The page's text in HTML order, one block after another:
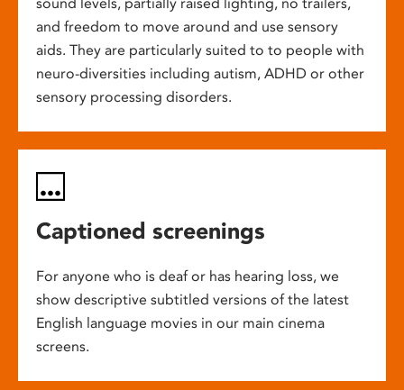
and freedom to move around and use sensory
aids. They are particularly suited to to people with
neuro-diversities including autism, ADHD or other
sensory processing disorders.
Captioned screenings
For anyone who is deaf or has hearing loss, we
show descriptive subtitled versions of the latest
English language movies in our main cinema
screens.